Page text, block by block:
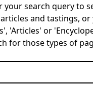
your search query to
and tastings, or
'Articles' or
for those types of